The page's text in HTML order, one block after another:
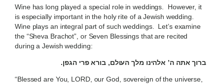
Wine has long played a special role in weddings. However, it
is especially important in the holy rite of a Jewish wedding.
Wine plays an integral part of such weddings. Let’s examine
the “Sheva Brachot”, or Seven Blessings that are recited
during a Jewish wedding:
ברוך אתה ה’ אלהינו מלך העולם, בורא פרי הגפן.
“Blessed are You, LORD, our God, sovereign of the universe,